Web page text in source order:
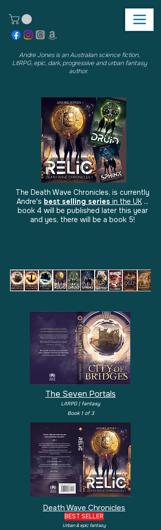
Andre Jones is an Australian science fiction,
LitRPG, epic, dark, progressive and urban fantasy
author.
The Death Wave Chronicles, is currently
Andre's best selling series in the UK ...
book 4 will be published later this year
and yes, there will be a book 5!
The Seven Portals
LitRPG | fantasy
Book 1 of 3
Death Wave Chronicles
BEST SELLER
Urban & epic fantasy